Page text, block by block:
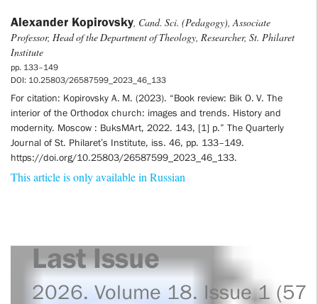
Alexander Kopirovsky, Cand. Sci. (Pedagogy), Associate
Professor, Head of the Department of Theology, Researcher, St. Philaret
Institute
pp. 133–149
DOI: 10.25803/26587599_2023_46_133
For citation: Kopirovsky A. M. (2023). “Book review: Bik O. V. The
interior of the Orthodox church: images and trends. History and
modernity. Moscow : BuksMArt, 2022. 143, [1] p.” The Quarterly
Journal of St. Philaret’s Institute, iss. 46, pp. 133–149.
https://doi.org/10.25803/26587599_2023_46_133.
This article is only available in Russian
Last Issue
2026. Volume 18. Issue 1 (57)